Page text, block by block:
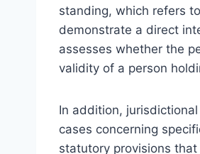
standing, which refers
demonstrate a direct
assesses whether the
validity of a person
In addition,
cases concerning
statutory provisions